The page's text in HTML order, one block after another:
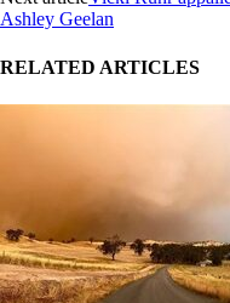
Ashley Geelan
RELATED ARTICLES